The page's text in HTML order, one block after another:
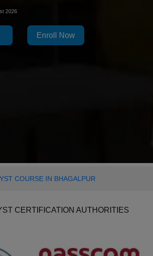
2026
Enroll Now
COURSE IN BHAGALPUR
CERTIFICATION AUTHORITIES